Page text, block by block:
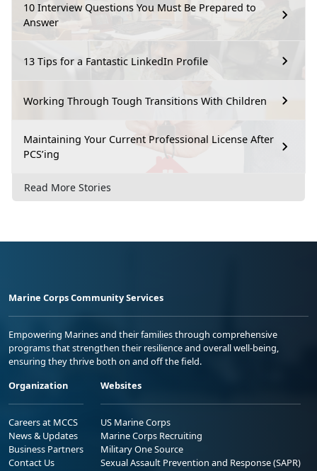
10 Interview Questions You Must Be Prepared to
Answer
13 Tips for a Fantastic LinkedIn Profile
Working Through Tough Transitions With Children
Maintaining Your Current Professional License After
PCS’ing
Read More Stories
Marine Corps Community Services
Empowering Marines and their families through comprehensive
programs that strengthen their resilience and overall well-being,
ensuring they thrive both on and off the field.
Organization
Careers at MCCS
News & Updates
Business Partners
Contact Us
Websites
US Marine Corps
Marine Corps Recruiting
Military One Source
Sexual Assault Prevention and Response (SAPR)